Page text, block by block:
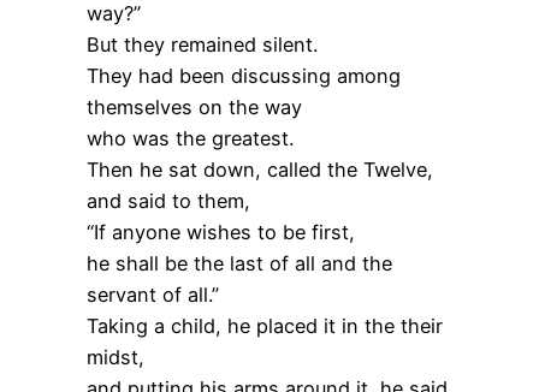
way?”
But they remained silent.
They had been discussing among
themselves on the way
who was the greatest.
Then he sat down, called the Twelve,
and said to them,
“If anyone wishes to be first,
he shall be the last of all and the
servant of all.”
Taking a child, he placed it in the their
midst,